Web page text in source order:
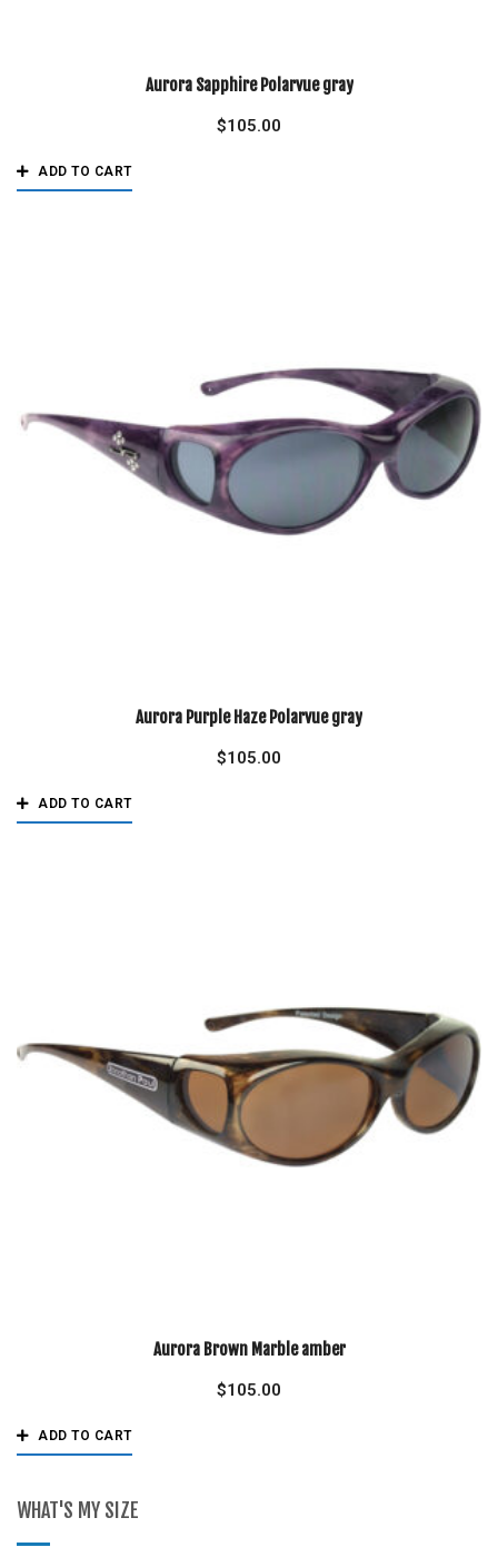
Aurora Sapphire Polarvue gray
$105.00
ADD TO CART
Aurora Purple Haze Polarvue gray
$105.00
ADD TO CART
Aurora Brown Marble amber
$105.00
ADD TO CART
WHAT'S MY SIZE